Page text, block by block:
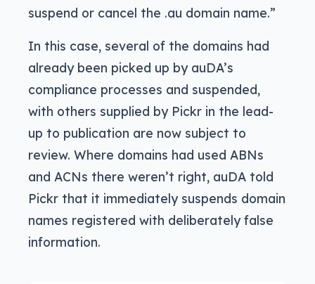
suspend or cancel the .au domain name.”
In this case, several of the domains had
already been picked up by auDA’s
compliance processes and suspended,
with others supplied by Pickr in the lead-
up to publication are now subject to
review. Where domains had used ABNs
and ACNs there weren’t right, auDA told
Pickr that it immediately suspends domain
names registered with deliberately false
information.